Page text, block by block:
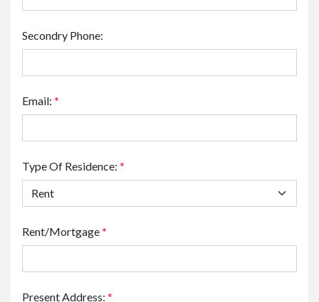
Secondry Phone:
Email: *
Type Of Residence: *
Rent/Mortgage*
Present Address: *